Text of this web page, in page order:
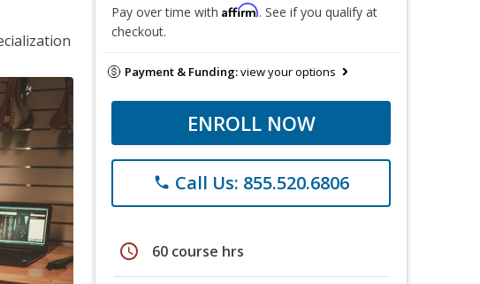
Pay over time with Affirm. See if you qualify at
checkout.
Payment & Funding:view your options
ENROLL NOW
phone Call Us: 855.520.6806
schedule 60 course hrs